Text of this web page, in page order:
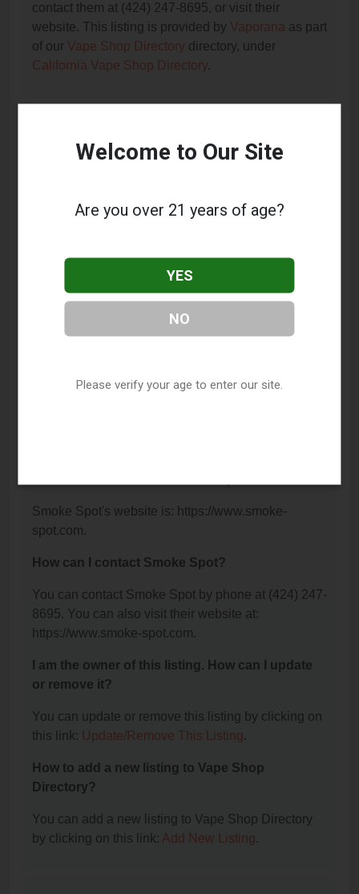
contact them at (424) 247-8695, or visit their
website. This listing is provided by Vaporana as part
of our Vape Shop Directory directory, under
California Vape Shop Directory.
About Smoke Spot
This listing provides contact information for Smoke
offer, please visit their website or contact them
Where is Smoke Spot located?
What is the phone number for Smoke Spot?
Smoke Spot's website is: https://www.smoke-
spot.com.
How can I contact Smoke Spot?
You can contact Smoke Spot by phone at (424) 247-
8695. You can also visit their website at:
https://www.smoke-spot.com.
I am the owner of this listing. How can I update
or remove it?
You can update or remove this listing by clicking on
this link: Update/Remove This Listing.
How to add a new listing to Vape Shop
Directory?
You can add a new listing to Vape Shop Directory
by clicking on this link: Add New Listing.
Welcome to Our Site
Are you over 21 years of age?
YES
NO
Please verify your age to enter our site.